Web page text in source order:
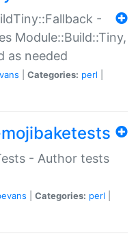
-
Module::Build::Tiny,
as needed
Categories: perl
- Author tests
Categories: perl